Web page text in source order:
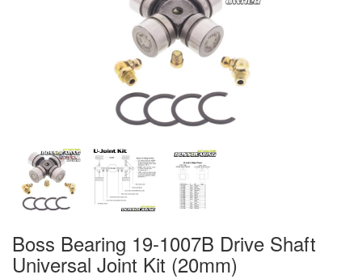
Boss Bearing 19-1007B Drive Shaft
Universal Joint Kit (20mm)